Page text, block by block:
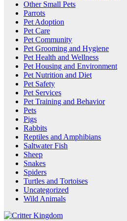
Other Small Pets
Parrots
Pet Adoption
Pet Care
Pet Community
Pet Grooming and Hygiene
Pet Health and Wellness
Pet Housing and Environment
Pet Nutrition and Diet
Pet Safety
Pet Services
Pet Training and Behavior
Pets
Pigs
Rabbits
Reptiles and Amphibians
Saltwater Fish
Sheep
Snakes
Spiders
Turtles and Tortoises
Uncategorized
Wild Animals